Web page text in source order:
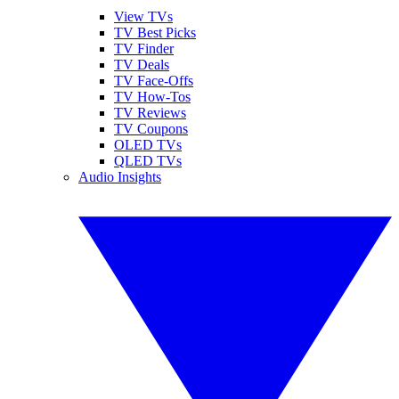
View TVs
TV Best Picks
TV Finder
TV Deals
TV Face-Offs
TV How-Tos
TV Reviews
TV Coupons
OLED TVs
QLED TVs
Audio Insights